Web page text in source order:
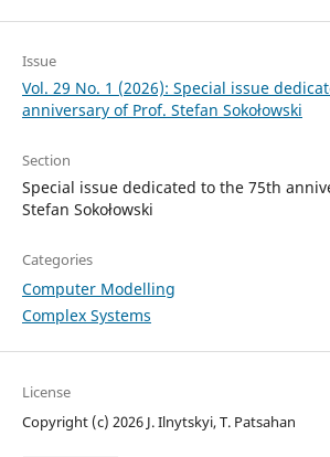
Issue
Vol. 29 No. 1 (2026): Special issue
anniversary of Prof. Stefan Sokołowski
Section
Special issue dedicated to the 75th
Stefan Sokołowski
Categories
Computer Modelling
Complex Systems
License
Copyright (c) 2026 J. Ilnytskyi, T. Patsahan